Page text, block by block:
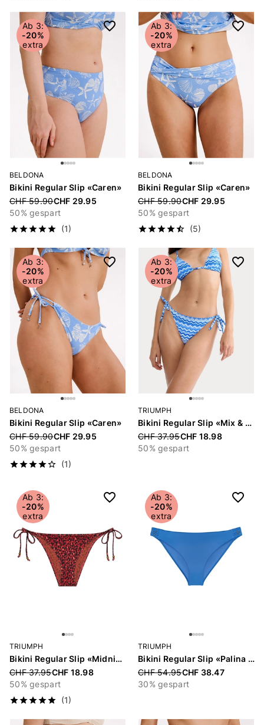
Ab 3:
-20%
extra
BELDONA
Bikini Regular Slip «Caren»
Price reduced from
CHF 59.90CHF 29.95
50% gespart
(1)
Ab 3:
-20%
extra
BELDONA
Bikini Regular Slip «Caren»
Price reduced from
CHF 59.90CHF 29.95
50% gespart
(5)
Ab 3:
-20%
extra
BELDONA
Bikini Regular Slip «Caren»
Price reduced from
CHF 59.90CHF 29.95
50% gespart
(1)
Ab 3:
-20%
extra
TRIUMPH
Bikini Regular Slip «Mix & Match Summer»
Price reduced from
CHF 37.95CHF 18.98
50% gespart
Ab 3:
-20%
extra
TRIUMPH
Bikini Regular Slip «Midnight Swim»
Price reduced from
CHF 37.95CHF 18.98
50% gespart
(1)
Ab 3:
-20%
extra
TRIUMPH
Bikini Regular Slip «Palina Love by the Sea»
Price reduced from
CHF 54.95CHF 38.47
30% gespart